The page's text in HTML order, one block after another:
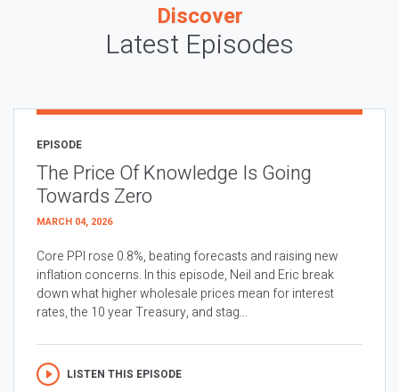
Discover
Latest Episodes
EPISODE
The Price Of Knowledge Is Going
Towards Zero
MARCH 04, 2026
Core PPI rose 0.8%, beating forecasts and raising new
inflation concerns. In this episode, Neil and Eric break
down what higher wholesale prices mean for interest
rates, the 10 year Treasury, and stag...
LISTEN THIS EPISODE